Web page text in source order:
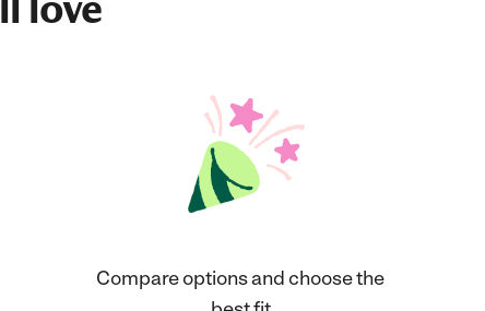
Compare options and choose the